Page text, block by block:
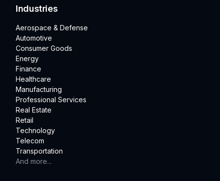
Industries
Aerospace & Defense
Automotive
Consumer Goods
Energy
Finance
Healthcare
Manufacturing
Professional Services
Real Estate
Retail
Technology
Telecom
Transportation
And more...